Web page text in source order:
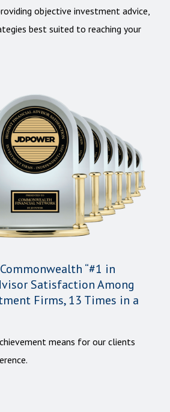
objective investment advice,
best suited to reaching your
“#1 in
Satisfaction Among
Firms, 13 Times in a
means for our clients